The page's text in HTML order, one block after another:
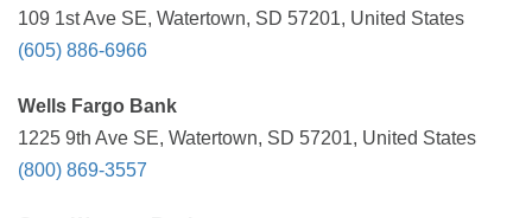
109 1st Ave SE, Watertown, SD 57201, United States
(605) 886-6966
Wells Fargo Bank
1225 9th Ave SE, Watertown, SD 57201, United States
(800) 869-3557